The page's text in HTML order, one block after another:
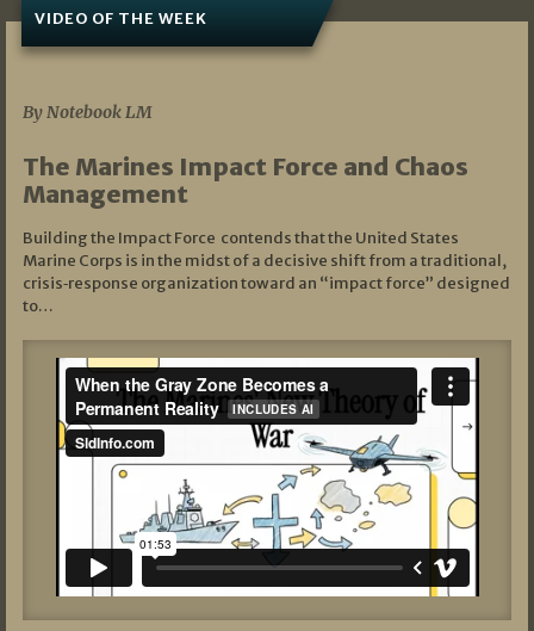
VIDEO OF THE WEEK
By Notebook LM
The Marines Impact Force and Chaos
Management
Building the Impact Force contends that the United States
Marine Corps is in the midst of a decisive shift from a traditional,
crisis‑response organization toward an “impact force” designed
to…